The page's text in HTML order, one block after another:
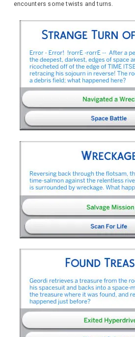
encounters some twists and turns.